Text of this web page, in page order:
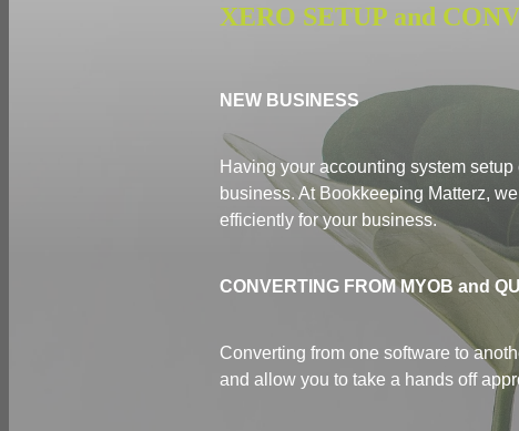
XERO SETUP and
NEW BUSINESS
Having your accounting system
business. At Bookkeeping Matterz,
efficiently for your business.
CONVERTING FROM MYOB and
Converting from one software to
and allow you to take a hands off